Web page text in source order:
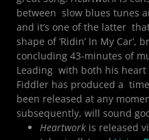
between slow blues tunes
and it’s one of the latter
shape of ‘Ridin’ In My
concluding 43-minutes of
Leading with both his heart
Fiddler has produced a
been released at any
subsequently, will sound
Heartwork is released